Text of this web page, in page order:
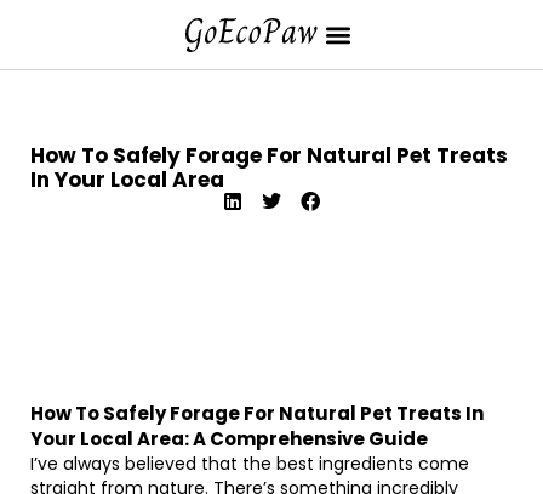
How To Safely Forage For Natural Pet Treats
In Your Local Area
How To Safely Forage For Natural Pet Treats In
Your Local Area: A Comprehensive Guide
I’ve always believed that the best ingredients come
straight from nature. There’s something incredibly